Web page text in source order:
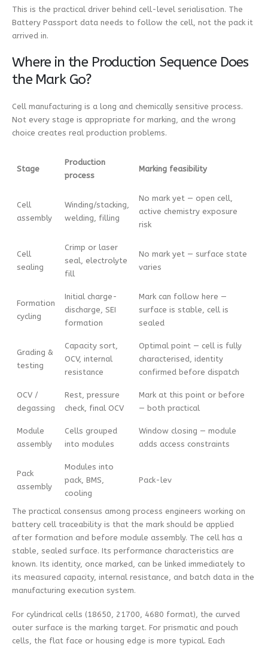
This is the practical driver behind cell-level serialisation. The
Battery Passport data needs to follow the cell, not the pack it
arrived in.
Where in the Production Sequence Does
the Mark Go?
Cell manufacturing is a long and chemically sensitive process.
Not every stage is appropriate for marking, and the wrong
choice creates real production problems.
Stage
Production
process
Marking feasibility
Cell
assembly
Winding/stacking,
welding, filling
No mark yet — open cell,
active chemistry exposure
risk
Cell
sealing
Crimp or laser
seal, electrolyte
fill
No mark yet — surface state
varies
Formation
cycling
Initial charge-
discharge, SEI
formation
Mark can follow here —
surface is stable, cell is
sealed
Grading &
testing
Capacity sort,
OCV, internal
resistance
Optimal point — cell is fully
characterised, identity
confirmed before dispatch
OCV /
degassing
Rest, pressure
check, final OCV
Mark at this point or before
— both practical
Module
assembly
Cells grouped
into modules
Window closing — module
adds access constraints
Pack
assembly
Modules into
pack, BMS,
cooling
Pack-lev
The practical consensus among process engineers working on
battery cell traceability is that the mark should be applied
after formation and before module assembly. The cell has a
stable, sealed surface. Its performance characteristics are
known. Its identity, once marked, can be linked immediately to
its measured capacity, internal resistance, and batch data in the
manufacturing execution system.
For cylindrical cells (18650, 21700, 4680 format), the curved
outer surface is the marking target. For prismatic and pouch
cells, the flat face or housing edge is more typical. Each